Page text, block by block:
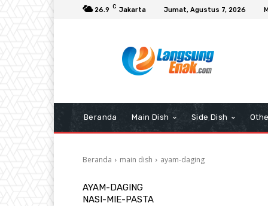
26.9 C Jakarta Jumat, Agustus 7, 2026
Beranda Main Dish Side Dish
Beranda main dish ayam-daging
AYAM-DAGING
NASI-MIE-PASTA